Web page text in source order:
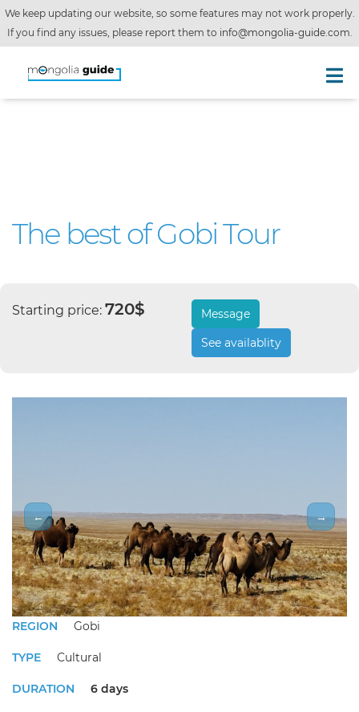
We keep updating our website, so some features may not work properly.
If you find any issues, please report them to info@mongolia-guide.com.
The best of Gobi Tour
Starting price: 720$
Message
See availablity
← →
REGION Gobi
TYPE Cultural
DURATION 6 days